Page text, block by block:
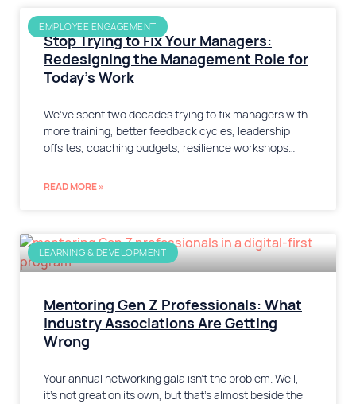
EMPLOYEE ENGAGEMENT
Stop Trying to Fix Your Managers:
Redesigning the Management Role for
Today’s Work
We’ve spent two decades trying to fix managers with
more training, better feedback cycles, leadership
offsites, coaching budgets, resilience workshops…
READ MORE »
LEARNING & DEVELOPMENT
Mentoring Gen Z Professionals: What
Industry Associations Are Getting
Wrong
Your annual networking gala isn’t the problem. Well,
it’s not great on its own, but that’s almost beside the